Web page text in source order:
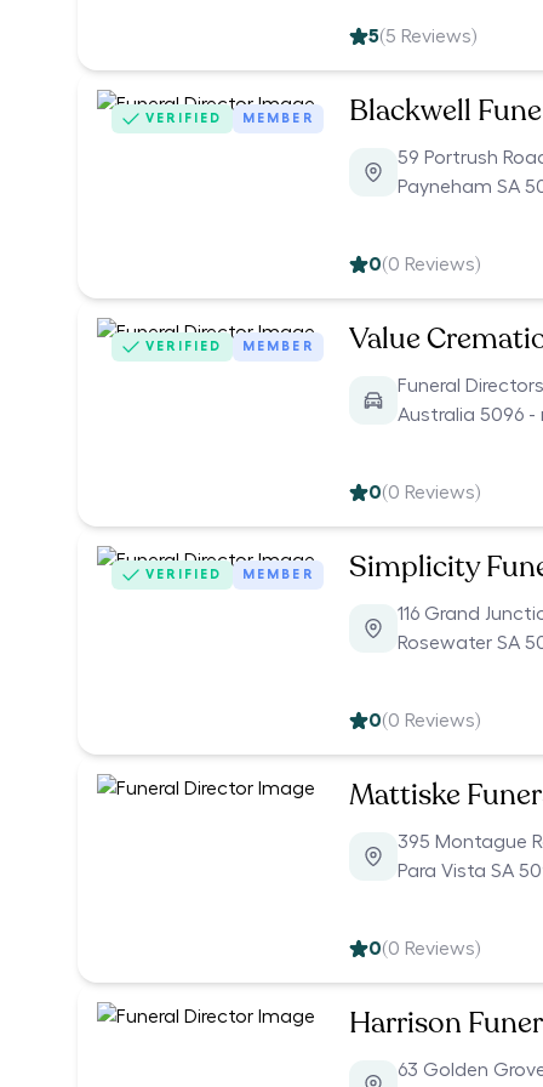
5(5 Reviews)
VERIFIED MEMBER Blackwell
59 Portrush
Payneham SA
0(0 Reviews)
VERIFIED MEMBER Value
Funeral
Australia 5096 -
0(0 Reviews)
VERIFIED MEMBER Simplicity
116 Grand
Rosewater SA
0(0 Reviews)
Mattiske
395 Montague
Para Vista SA
0(0 Reviews)
Harrison
63 Golden